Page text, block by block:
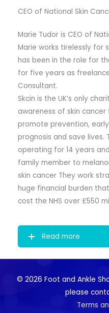
CEO of National Skin
Marie Tudor is CEO of
Marie works tirelessly for
has been in the role for
for five years as
Consultant.
Skcin is the UK’s only
awareness of skin
promote prevention,
prognosis and save lives.
operating for 14 years
family member to
skin cancer They work
huge financial burden
cost the NHS over £550
Read more
© 2026 Foot and Ankle
please
Terms